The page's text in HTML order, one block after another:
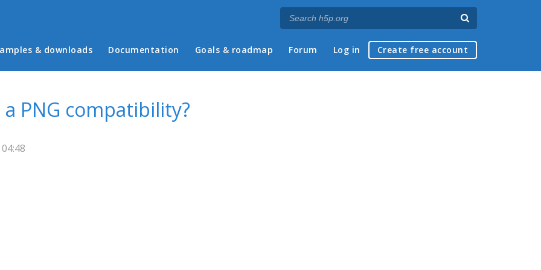
menu
& downloads Documentation Goals & roadmap Forum Log in Create free account
PNG compatibility?